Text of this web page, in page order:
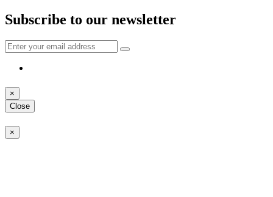
Subscribe to our newsletter
×
Close
×